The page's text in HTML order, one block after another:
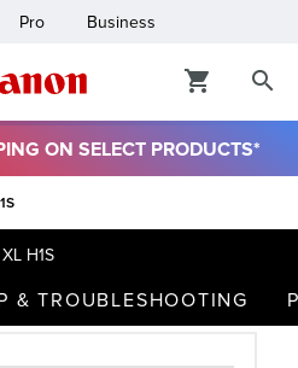
Pro Business
ON SELECT PRODUCTS*
XL H1S
& TROUBLESHOOTING